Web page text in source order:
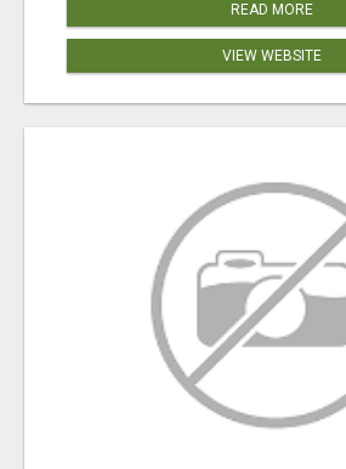
READ MORE
VIEW WEBSITE